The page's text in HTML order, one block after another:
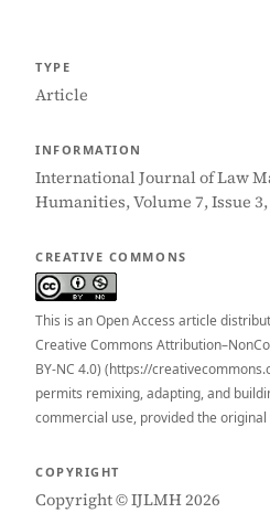
TYPE
Article
INFORMATION
International Journal of Law
Humanities, Volume 7, Issue 3,
CREATIVE COMMONS
This is an Open Access article
Creative Commons
BY-NC 4.0) (https://
permits remixing, adapting, and
commercial use, provided the
COPYRIGHT
Copyright © IJLMH 2026